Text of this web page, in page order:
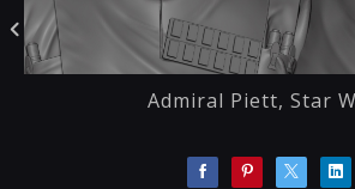
Admiral Piett, Star